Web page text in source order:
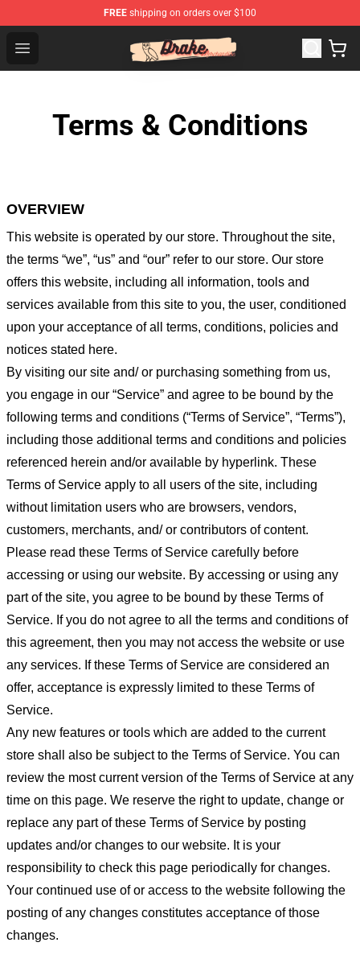
FREE shipping on orders over $100
Open menu
Drake Shop - Official Drake Merchandise Store
Terms & Conditions
OVERVIEW
This website is operated by our store. Throughout the site,
the terms “we”, “us” and “our” refer to our store. Our store
offers this website, including all information, tools and
services available from this site to you, the user, conditioned
upon your acceptance of all terms, conditions, policies and
notices stated here.
By visiting our site and/ or purchasing something from us,
you engage in our “Service” and agree to be bound by the
following terms and conditions (“Terms of Service”, “Terms”),
including those additional terms and conditions and policies
referenced herein and/or available by hyperlink. These
Terms of Service apply to all users of the site, including
without limitation users who are browsers, vendors,
customers, merchants, and/ or contributors of content.
Please read these Terms of Service carefully before
accessing or using our website. By accessing or using any
part of the site, you agree to be bound by these Terms of
Service. If you do not agree to all the terms and conditions of
this agreement, then you may not access the website or use
any services. If these Terms of Service are considered an
offer, acceptance is expressly limited to these Terms of
Service.
Any new features or tools which are added to the current
store shall also be subject to the Terms of Service. You can
review the most current version of the Terms of Service at any
time on this page. We reserve the right to update, change or
replace any part of these Terms of Service by posting
updates and/or changes to our website. It is your
responsibility to check this page periodically for changes.
Your continued use of or access to the website following the
posting of any changes constitutes acceptance of those
changes.